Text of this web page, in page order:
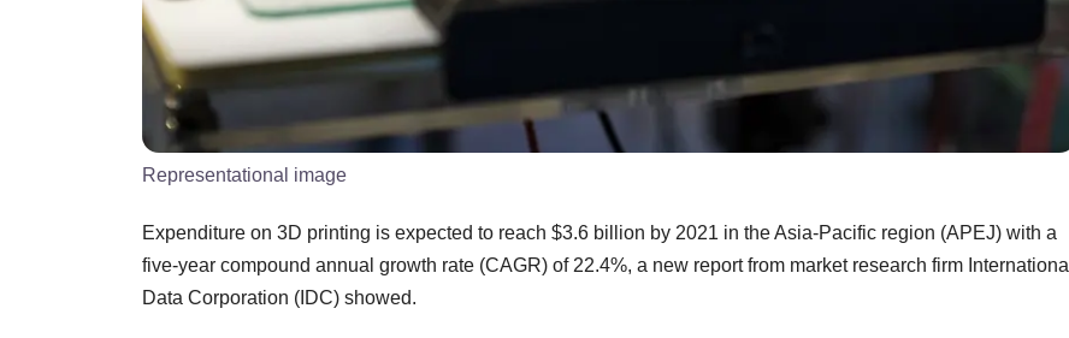
Representational image
Expenditure on 3D printing is expected to reach $3.6 billion by 2021 in the Asia-Pacific region (APEJ) with a
five-year compound annual growth rate (CAGR) of 22.4%, a new report from market research firm International
Data Corporation (IDC) showed.